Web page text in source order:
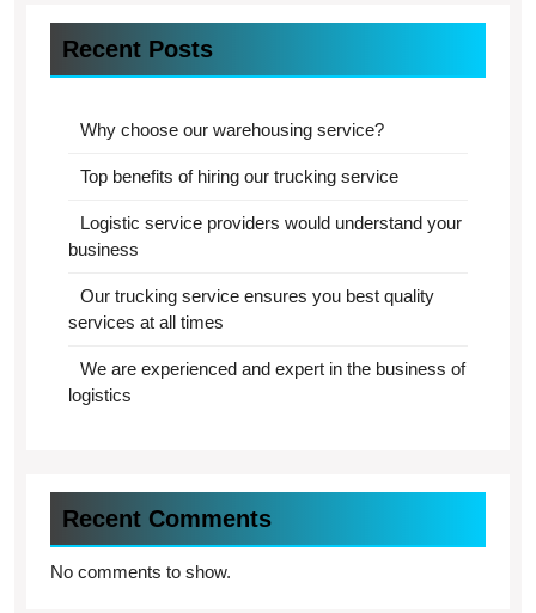
Recent Posts
Why choose our warehousing service?
Top benefits of hiring our trucking service
Logistic service providers would understand your
business
Our trucking service ensures you best quality
services at all times
We are experienced and expert in the business of
logistics
Recent Comments
No comments to show.